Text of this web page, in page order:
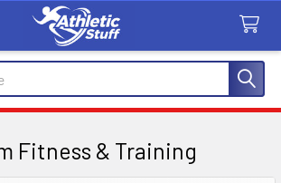
Fitness & Training